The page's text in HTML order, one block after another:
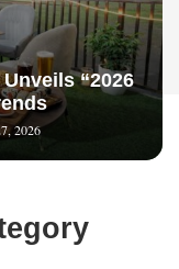
“2026
2026